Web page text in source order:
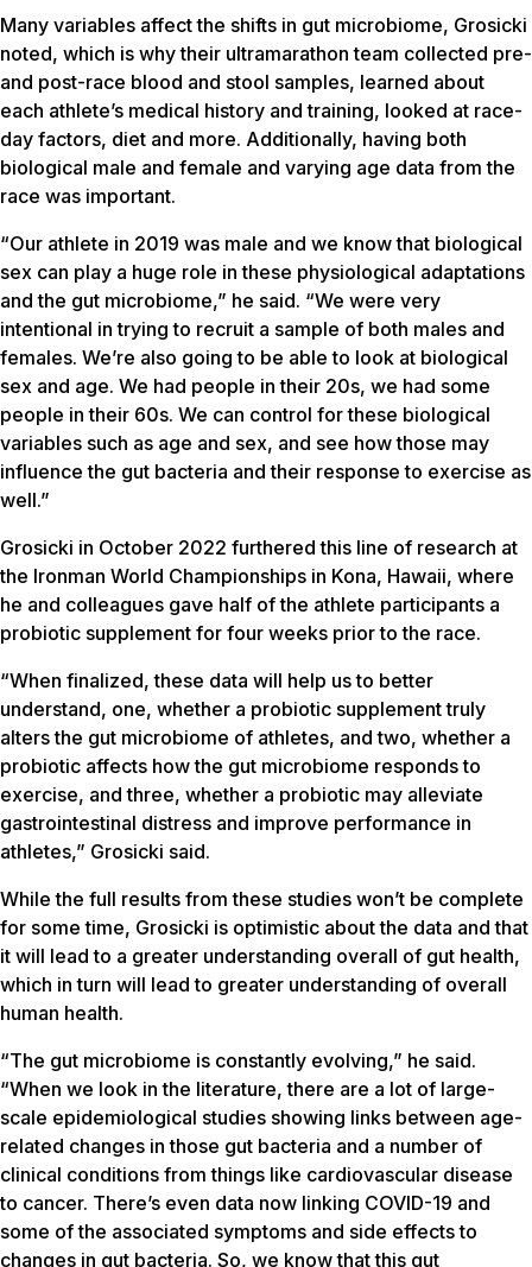
Many variables affect the shifts in gut microbiome, Grosicki
noted, which is why their ultramarathon team collected pre-
and post-race blood and stool samples, learned about
each athlete’s medical history and training, looked at race-
day factors, diet and more. Additionally, having both
biological male and female and varying age data from the
race was important.
“Our athlete in 2019 was male and we know that biological
sex can play a huge role in these physiological adaptations
and the gut microbiome,” he said. “We were very
intentional in trying to recruit a sample of both males and
females. We’re also going to be able to look at biological
sex and age. We had people in their 20s, we had some
people in their 60s. We can control for these biological
variables such as age and sex, and see how those may
influence the gut bacteria and their response to exercise as
well.”
Grosicki in October 2022 furthered this line of research at
the Ironman World Championships in Kona, Hawaii, where
he and colleagues gave half of the athlete participants a
probiotic supplement for four weeks prior to the race.
“When finalized, these data will help us to better
understand, one, whether a probiotic supplement truly
alters the gut microbiome of athletes, and two, whether a
probiotic affects how the gut microbiome responds to
exercise, and three, whether a probiotic may alleviate
gastrointestinal distress and improve performance in
athletes,” Grosicki said.
While the full results from these studies won’t be complete
for some time, Grosicki is optimistic about the data and that
it will lead to a greater understanding overall of gut health,
which in turn will lead to greater understanding of overall
human health.
“The gut microbiome is constantly evolving,” he said.
“When we look in the literature, there are a lot of large-
scale epidemiological studies showing links between age-
related changes in those gut bacteria and a number of
clinical conditions from things like cardiovascular disease
to cancer. There’s even data now linking COVID-19 and
some of the associated symptoms and side effects to
changes in gut bacteria. So, we know that this gut